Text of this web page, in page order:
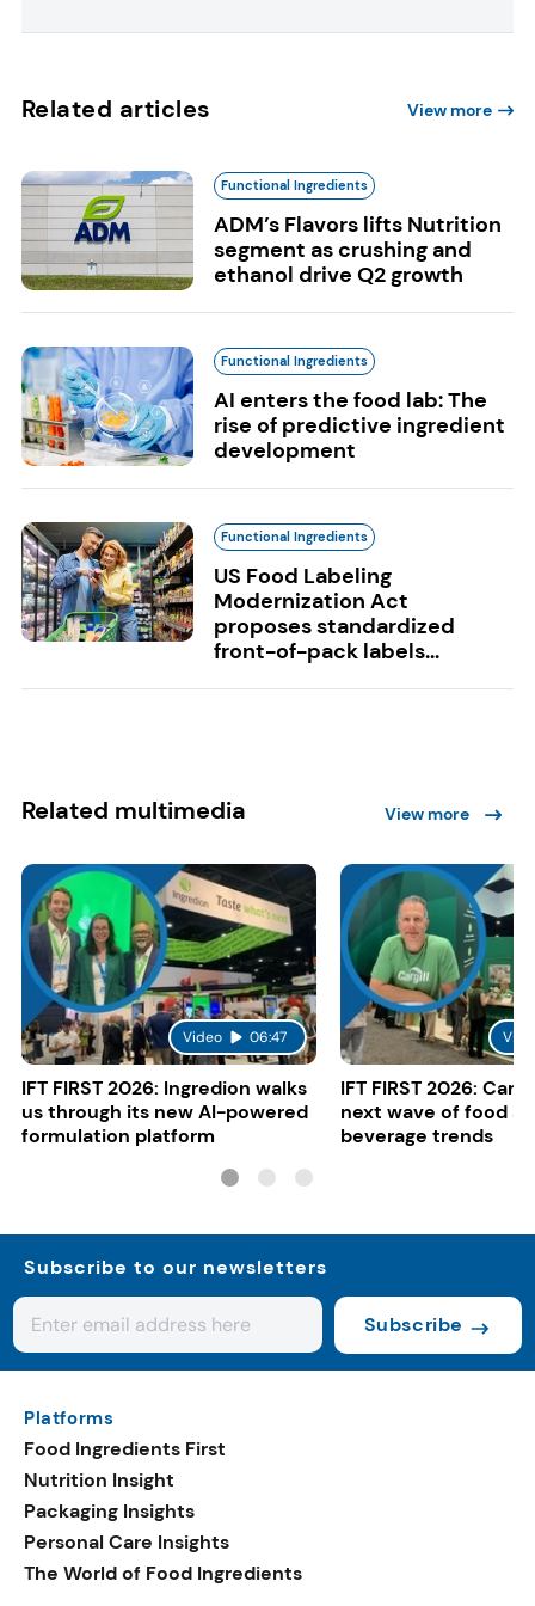
Related articles View more
Functional Ingredients
ADM’s Flavors lifts Nutrition
segment as crushing and
ethanol drive Q2 growth
Functional Ingredients
AI enters the food lab: The
rise of predictive ingredient
development
Functional Ingredients
US Food Labeling
Modernization Act
proposes standardized
front-of-pack labels...
Related multimedia View more
Video 06:47
IFT FIRST 2026: Ingredion walks
us through its new AI-powered
formulation platform
IFT FIRST 2026:
next wave of food
beverage trends
Subscribe to our newsletters
Subscribe
Platforms
Food Ingredients First
Nutrition Insight
Packaging Insights
Personal Care Insights
The World of Food Ingredients